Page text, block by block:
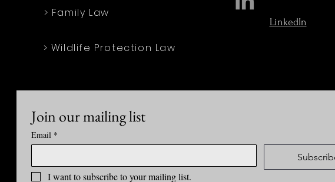
> Family Law
> Wildlife Protection Law
LinkedIn
Join our mailing list
Email *
I want to subscribe to your mailing list.